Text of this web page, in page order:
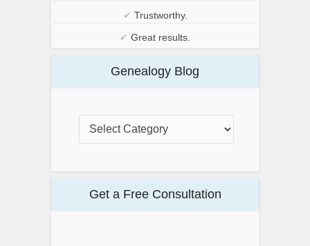
✔ Trustworthy.
✔ Great results.
Genealogy Blog
Get a Free Consultation